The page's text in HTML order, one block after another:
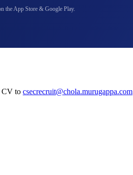
the App Store & Google Play.
CV to csecrecruit@chola.murugappa.com